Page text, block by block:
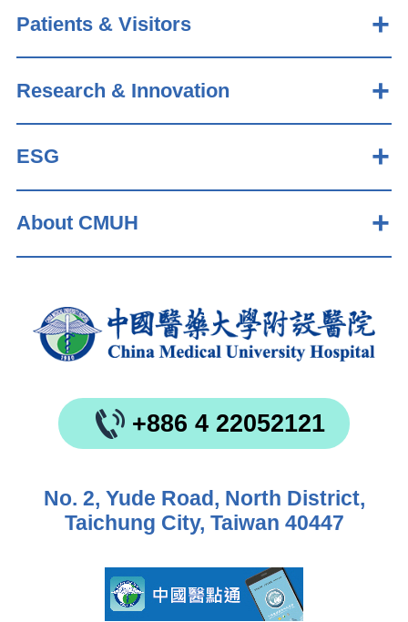
Patients & Visitors
Research & Innovation
ESG
About CMUH
+886 4 22052121
No. 2, Yude Road, North District,
Taichung City, Taiwan 40447